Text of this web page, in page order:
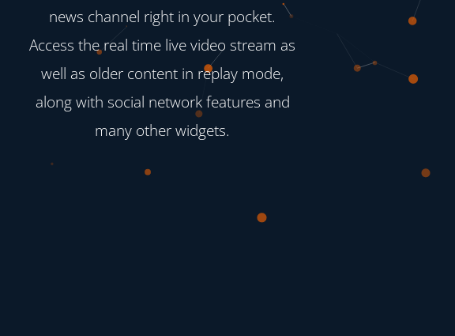
news channel right in your pocket.
Access the real time live video stream as
well as older content in replay mode,
along with social network features and
many other widgets.